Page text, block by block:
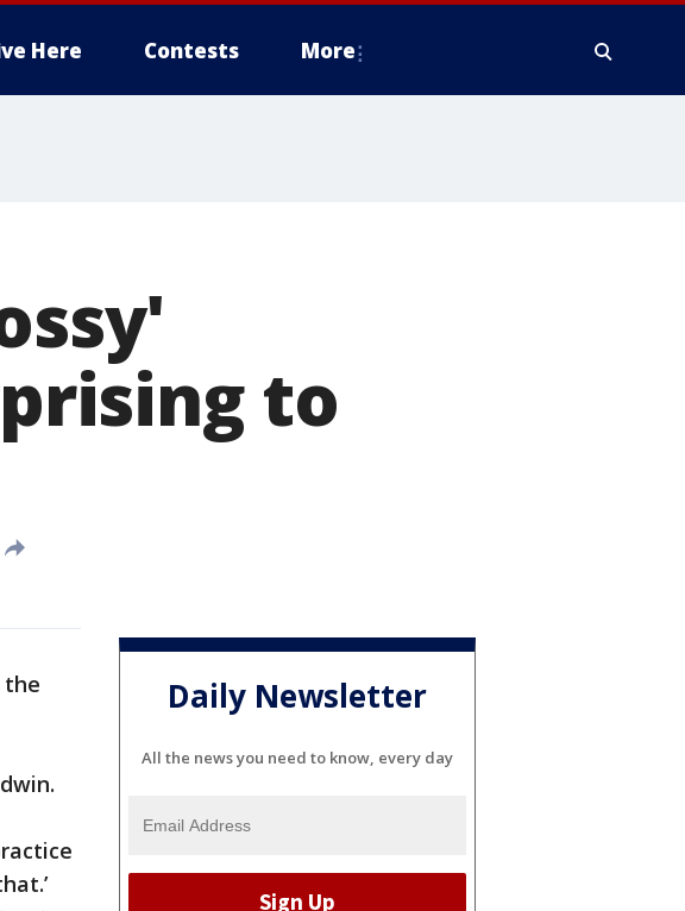
Here Contests More
to
the
Daily Newsletter
All the news you need to know, every day